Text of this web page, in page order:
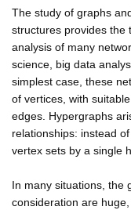
The study of graphs
structures provides the
analysis of many
science, big data
simplest case, these
of vertices, with
edges. Hypergraphs
relationships: instead
vertex sets by a single
In many situations, the
consideration are